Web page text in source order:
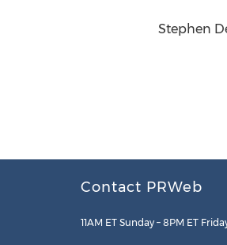
Stephen
Contact PRWeb
11AM ET Sunday – 8PM ET